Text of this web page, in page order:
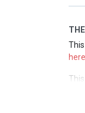
here